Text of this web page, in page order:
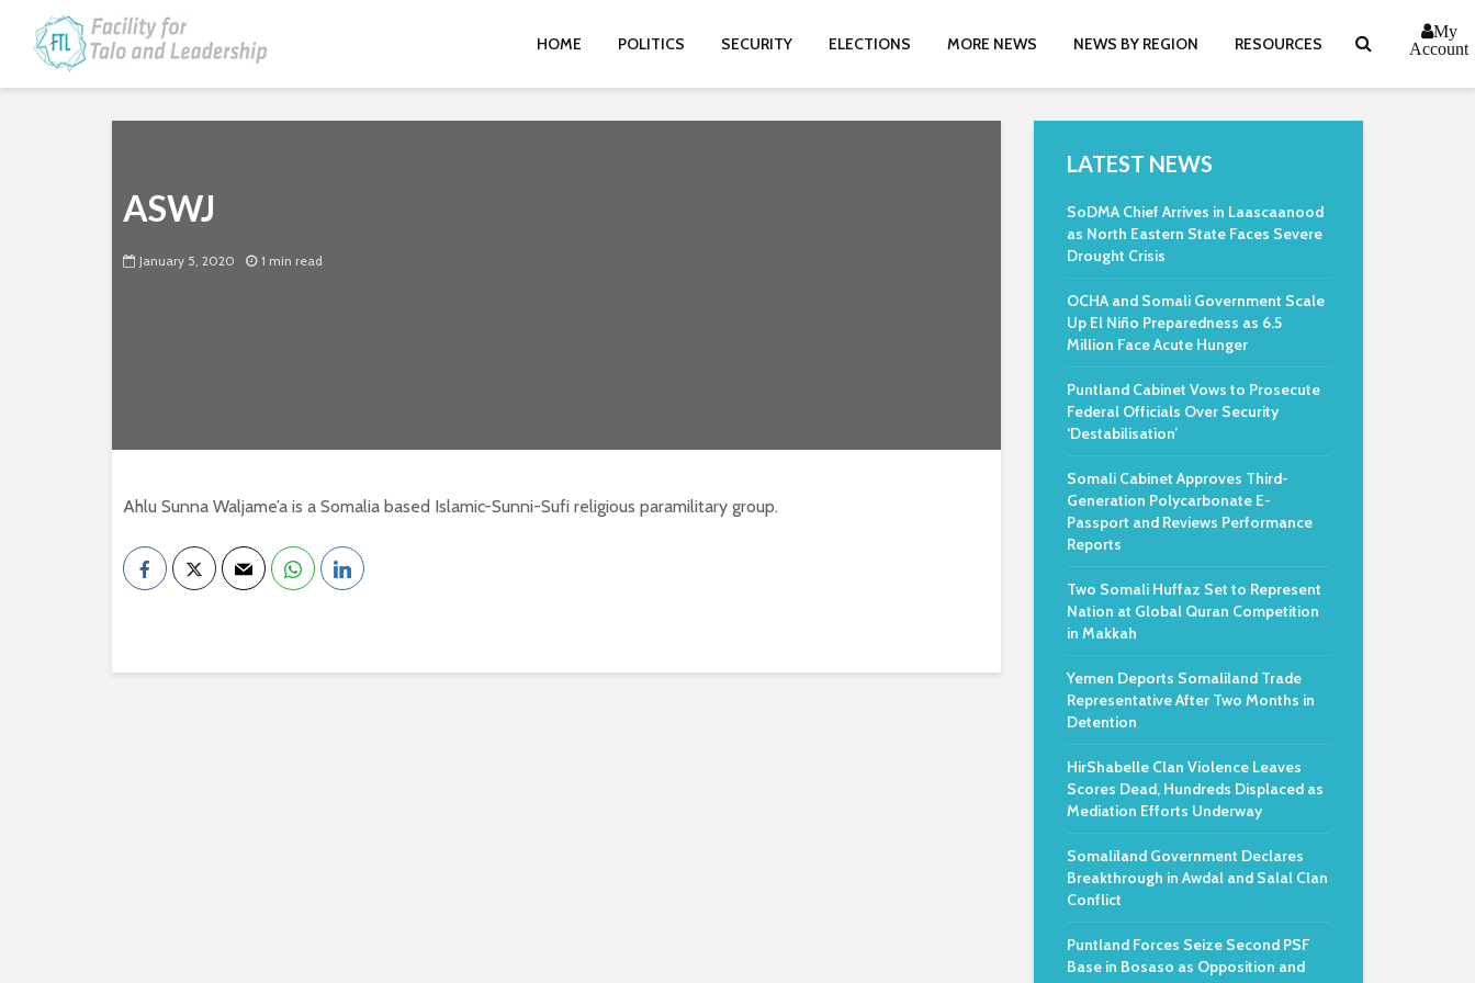
HOME POLITICS SECURITY ELECTIONS MORE NEWS NEWS BY REGION RESOURCES
My
Account
ASWJ
January 5, 2020 1 min read
Ahlu Sunna Waljame’a is a Somalia based Islamic-Sunni-Sufi religious paramilitary group.
LATEST NEWS
SoDMA Chief Arrives in Laascaanood
as North Eastern State Faces Severe
Drought Crisis
OCHA and Somali Government Scale
Up El Niño Preparedness as 6.5
Million Face Acute Hunger
Puntland Cabinet Vows to Prosecute
Federal Officials Over Security
‘Destabilisation’
Somali Cabinet Approves Third-
Generation Polycarbonate E-
Passport and Reviews Performance
Reports
Two Somali Huffaz Set to Represent
Nation at Global Quran Competition
in Makkah
Yemen Deports Somaliland Trade
Representative After Two Months in
Detention
HirShabelle Clan Violence Leaves
Scores Dead, Hundreds Displaced as
Mediation Efforts Underway
Somaliland Government Declares
Breakthrough in Awdal and Salal Clan
Conflict
Puntland Forces Seize Second PSF
Base in Bosaso as Opposition and